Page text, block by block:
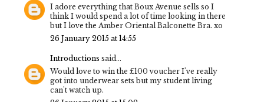
I adore everything that Boux Avenue sells so I
think I would spend a lot of time looking in there
but I love the Amber Oriental Balconette Bra. xo
26 January 2015 at 14:55
Introductions said...
Would love to win the £100 voucher I've really
got into underwear sets but my student living
can't watch up.